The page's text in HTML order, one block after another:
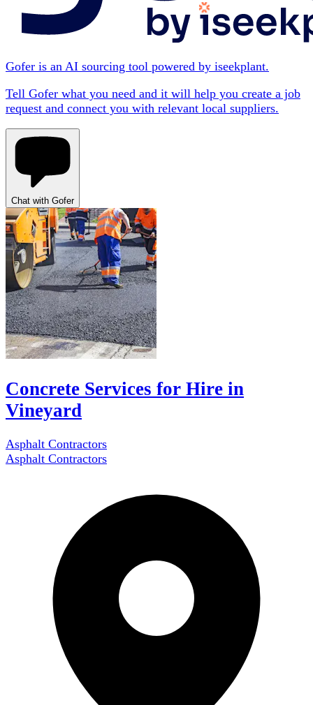
Gofer is an AI sourcing tool powered by iseekplant.
Tell Gofer what you need and it will help you create a job
request and connect you with relevant local suppliers.
Chat with Gofer
Concrete Services for Hire in
Vineyard
Asphalt Contractors
Asphalt Contractors